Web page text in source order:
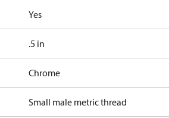
Yes
.5 in
Chrome
Small male metric thread